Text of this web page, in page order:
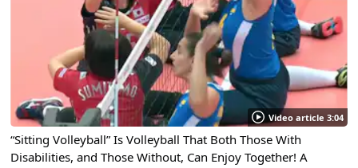
Video article 3:04
“Sitting Volleyball” Is Volleyball That Both Those With
Disabilities, and Those Without, Can Enjoy Together! A